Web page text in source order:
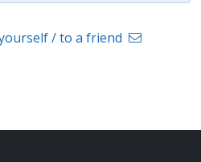
/ to a friend